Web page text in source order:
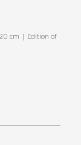
cm | Edition of